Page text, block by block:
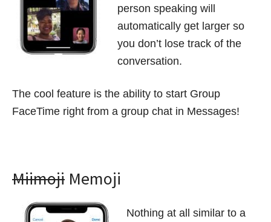
person speaking will
automatically get larger so
you don’t lose track of the
conversation.
The cool feature is the ability to start Group
FaceTime right from a group chat in Messages!
Miimoji Memoji
Nothing at all similar to a